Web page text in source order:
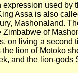
expression used
Assa is also
Mashonaland.
of
on living a second
lion of Motoko
and the lion-gods